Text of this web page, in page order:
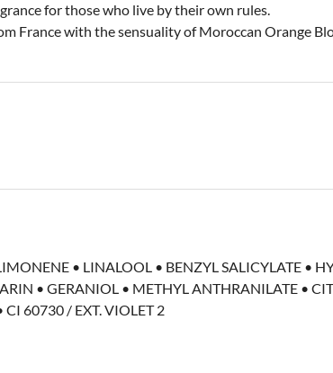
for those who live by their own rules.
France with the sensuality of Moroccan Orange
• LINALOOL • BENZYL SALICYLATE •
• GERANIOL • METHYL ANTHRANILATE •
60730 / EXT. VIOLET 2